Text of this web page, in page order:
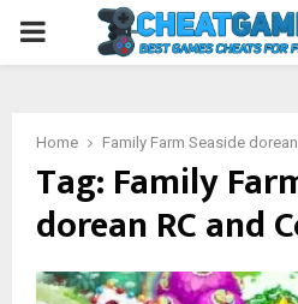
PRIMARY
Home Family Farm Seaside
Tag: Family
dorean RC and